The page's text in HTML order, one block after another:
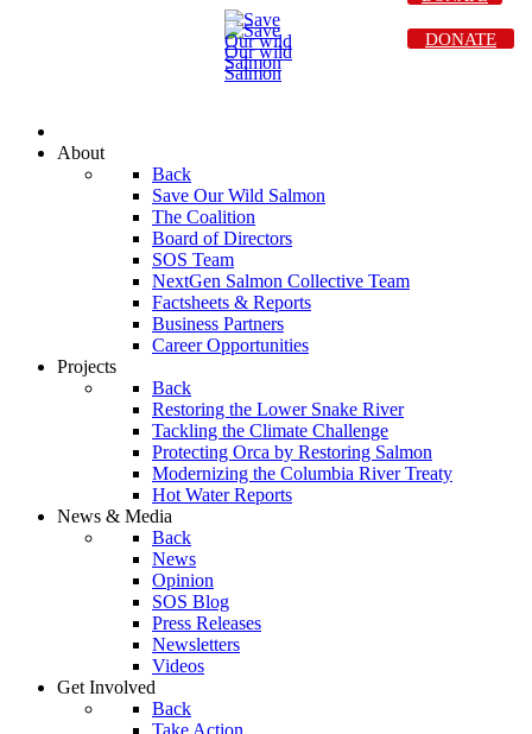
About
Back
Save Our Wild Salmon
The Coalition
Board of Directors
SOS Team
NextGen Salmon Collective Team
Factsheets & Reports
Business Partners
Career Opportunities
Projects
Back
Restoring the Lower Snake River
Tackling the Climate Challenge
Protecting Orca by Restoring Salmon
Modernizing the Columbia River Treaty
Hot Water Reports
News & Media
Back
News
Opinion
SOS Blog
Press Releases
Newsletters
Videos
Get Involved
Back
Take Action
DONATE